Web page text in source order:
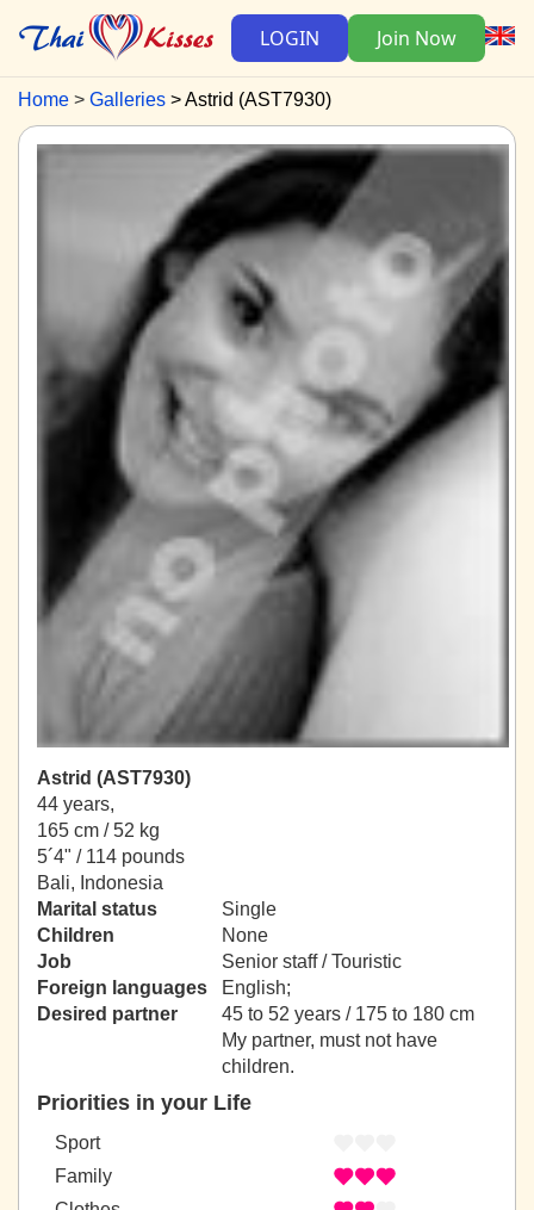
LOGIN Join Now
Home Galleries Astrid (AST7930)
Astrid (AST7930)
44 years,
165 cm / 52 kg
5´4" / 114 pounds
Bali, Indonesia
Marital status
Single
Children
None
Job
Senior staff / Touristic
Foreign languages
English;
Desired partner
45 to 52 years / 175 to 180 cm
My partner, must not have
children.
Priorities in your Life
Sport
Family